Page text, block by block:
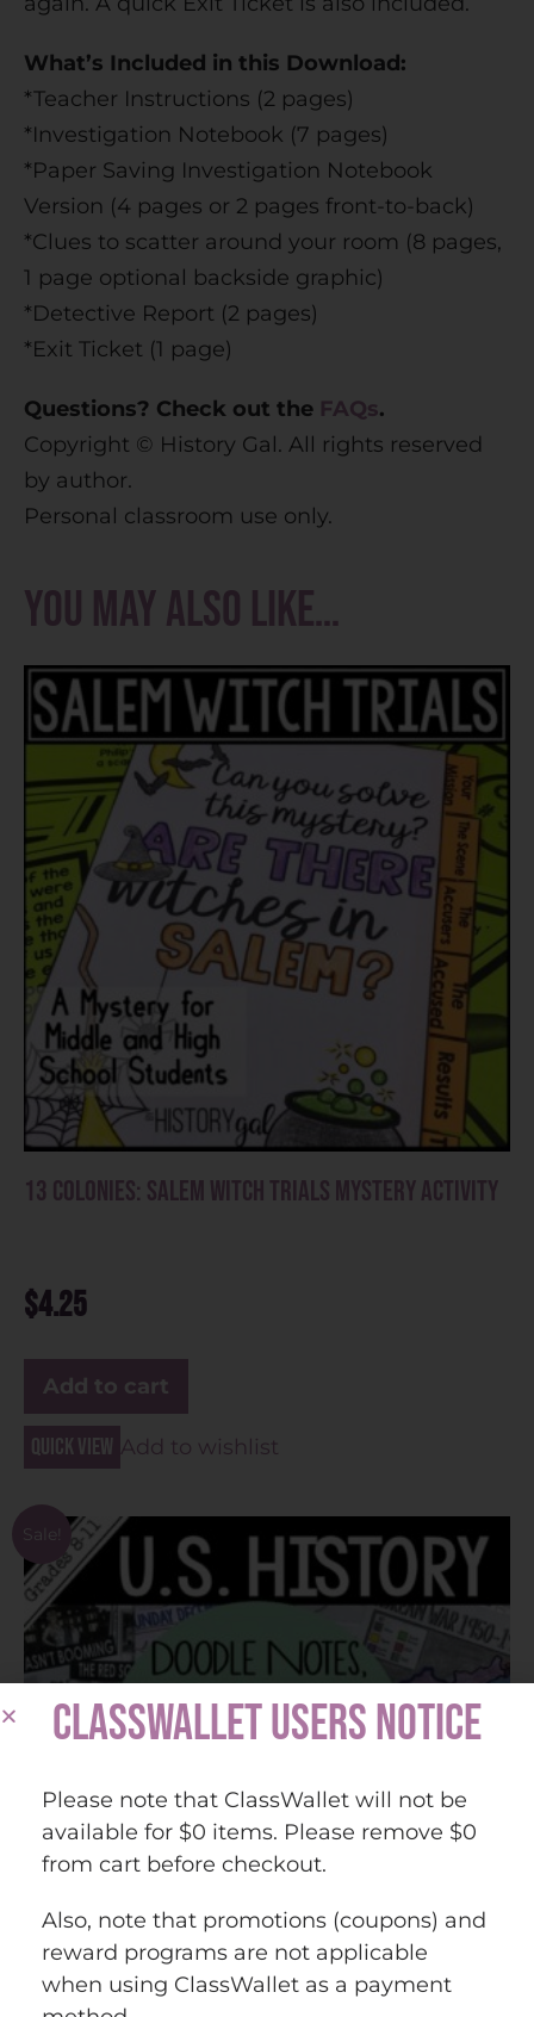
What’s Included in this Download:
*Teacher Instructions (2 pages)
*Investigation Notebook (7 pages)
*Paper Saving Investigation Notebook
Version (4 pages or 2 pages front-to-back)
*Clues to scatter around your room (8 pages,
1 page optional backside graphic)
*Detective Report (2 pages)
*Exit Ticket (1 page)
Questions? Check out the FAQs.
Copyright © History Gal. All rights reserved
by author.
Personal classroom use only.
You may also like…
13 Colonies: Salem Witch Trials Mystery Activity
$4.25
Add to cart
Quick view Add to wishlist
Sale!
CLASSWALLET USERS NOTICE
Please note that ClassWallet will not be
available for $0 items. Please remove $0
from cart before checkout.
Also, note that promotions (coupons) and
reward programs are not applicable
when using ClassWallet as a payment